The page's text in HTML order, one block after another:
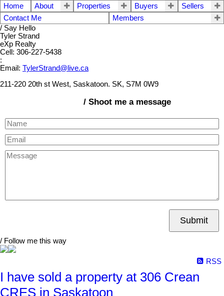
Home About Properties Buyers
Sellers
Contact Me
Members
/ Say Hello
Tyler Strand
eXp Realty
Cell: 306-227-5438
:
Email: TylerStrand@live.ca
211-220 20th st West, Saskatoon. SK, S7M 0W9
/ Shoot me a message
Submit
/ Follow me this way
RSS
I have sold a property at 306 Crean
CRES in Saskatoon